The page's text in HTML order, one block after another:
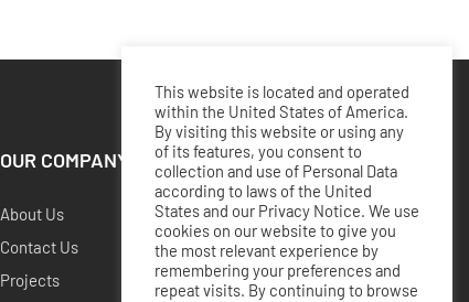
OUR COMPANY
About Us
Contact Us
Projects
This website is located and operated
within the United States of America.
By visiting this website or using any
of its features, you consent to
collection and use of Personal Data
according to laws of the United
States and our Privacy Notice. We use
cookies on our website to give you
the most relevant experience by
remembering your preferences and
repeat visits. By continuing to browse